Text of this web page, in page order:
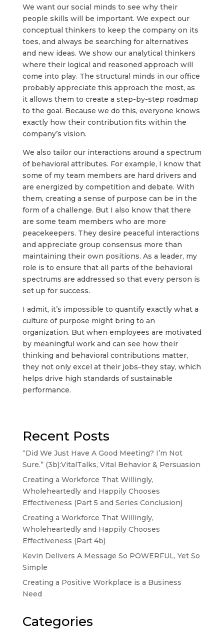
We want our social minds to see why their
people skills will be important. We expect our
conceptual thinkers to keep the company on its
toes, and always be searching for alternatives
and new ideas. We show our analytical thinkers
where their logical and reasoned approach will
come into play. The structural minds in our office
probably appreciate this approach the most, as
it allows them to create a step-by-step roadmap
to the goal. Because we do this, everyone knows
exactly how their contribution fits within the
company’s vision.
We also tailor our interactions around a spectrum
of behavioral attributes. For example, I know that
some of my team members are hard drivers and
are energized by competition and debate. With
them, creating a sense of purpose can be in the
form of a challenge. But I also know that there
are some team members who are more
peacekeepers. They desire peaceful interactions
and appreciate group consensus more than
maintaining their own positions. As a leader, my
role is to ensure that all parts of the behavioral
spectrums are addressed so that every person is
set up for success.
I admit, it’s impossible to quantify exactly what a
culture of purpose might bring to an
organization. But when employees are motivated
by meaningful work and can see how their
thinking and behavioral contributions matter,
they not only excel at their jobs–they stay, which
helps drive high standards of sustainable
performance.
Recent Posts
“Did We Just Have A Good Meeting? I’m Not
Sure.” (3b):VitalTalks, Vital Behavior & Persuasion
Creating a Workforce That Willingly,
Wholeheartedly and Happily Chooses
Effectiveness (Part 5 and Series Conclusion)
Creating a Workforce That Willingly,
Wholeheartedly and Happily Chooses
Effectiveness (Part 4b)
Kevin Delivers A Message So POWERFUL, Yet So
Simple
Creating a Positive Workplace is a Business
Need
Categories